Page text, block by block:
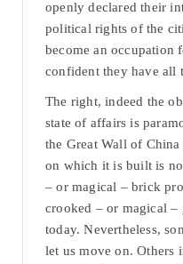
openly declared their
political rights of the
become an occupation
confident they have all
The right, indeed the
state of affairs is
the Great Wall of
on which it is built is
– or magical – brick
crooked – or magical –
today. Nevertheless,
let us move on. Others